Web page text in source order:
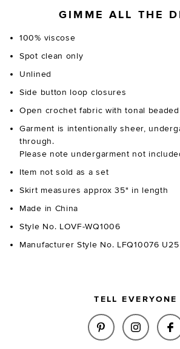
GIMME ALL THE
100% viscose
Spot clean only
Unlined
Side button loop closures
Open crochet fabric with tonal
Garment is intentionally sheer,
through.
Please note undergarment not
Item not sold as a set
Skirt measures approx 35" in length
Made in China
Style No. LOVF-WQ1006
Manufacturer Style No. LFQ10076 U25
TELL EVERYONE
SHARESHARE